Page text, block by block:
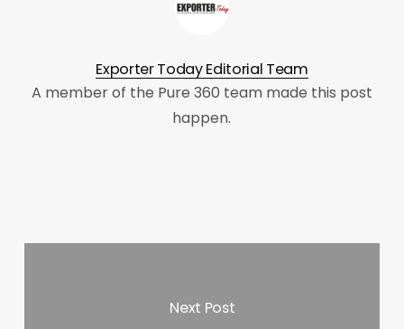
Exporter Today Editorial Team
A member of the Pure 360 team made this post
happen.
Next Post